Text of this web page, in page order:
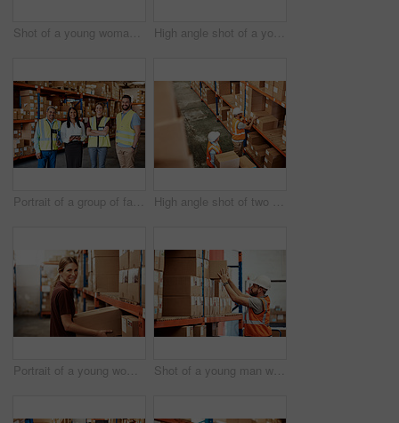
Shot of a young woman using a digital tablet in a warehouse High angle shot of a young man using a digital tablet in a warehouse
Portrait of a group of factory workers standing together in a warehouse High angle shot of two men working in a warehouse
Portrait of a young woman working in a warehouse Shot of a young man working in a warehouse